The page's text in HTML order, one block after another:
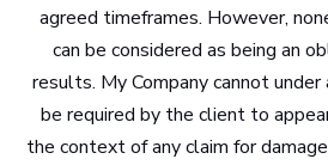
agreed timeframes. However,
can be considered as being an
results. My Company cannot under
be required by the client to
the context of any claim for